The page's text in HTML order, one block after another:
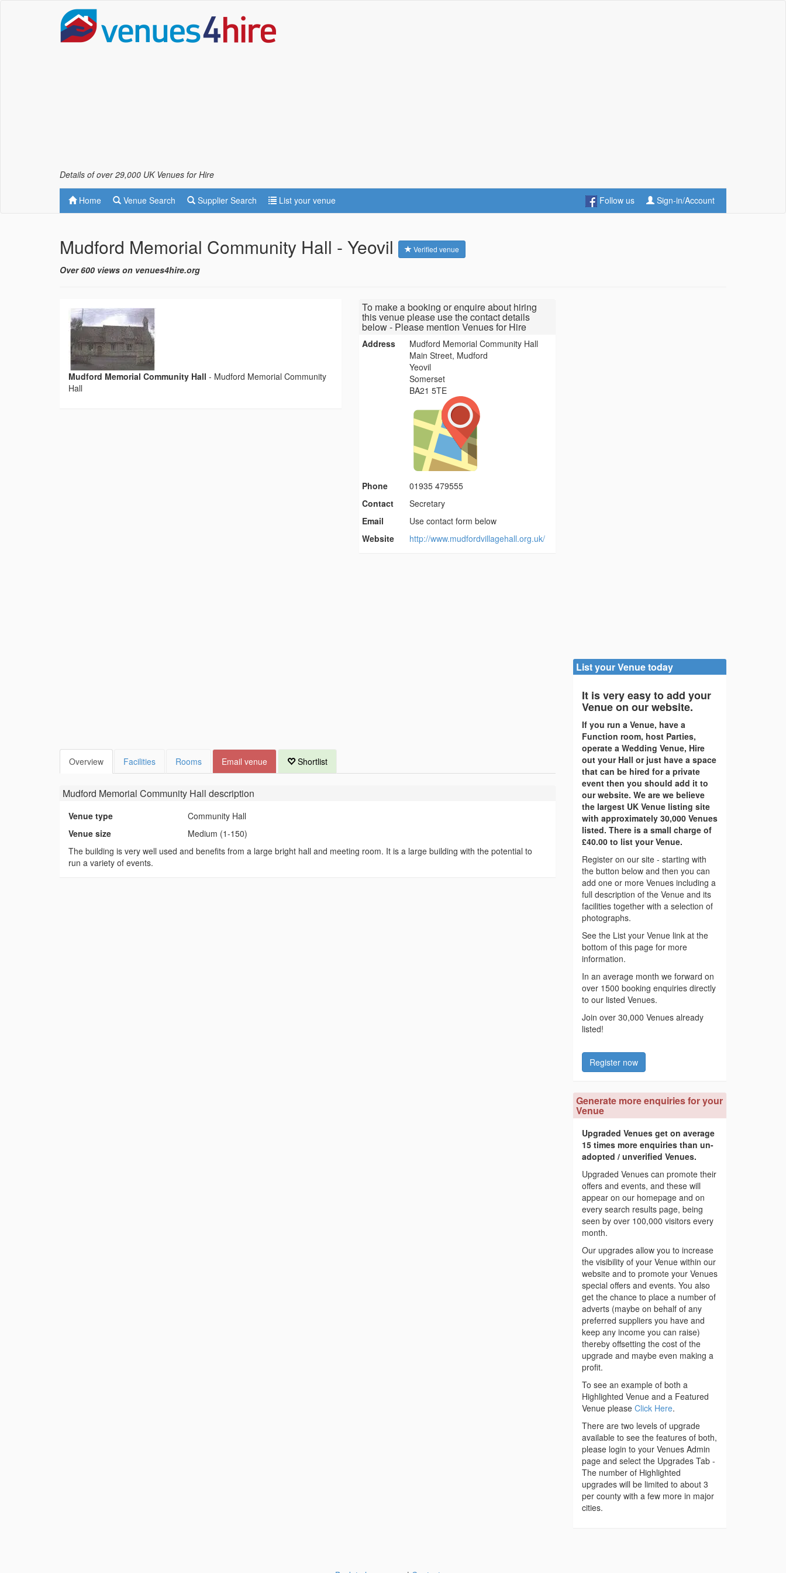
Details of over 29,000 UK Venues for Hire
Home Venue Search Supplier Search List your venue Follow us Sign-in/Account
Mudford Memorial Community Hall - Yeovil Verified venue
Over 600 views on venues4hire.org
Mudford Memorial Community Hall - Mudford Memorial Community
Hall
To make a booking or enquire about hiring
this venue please use the contact details
below - Please mention Venues for Hire
Address
Mudford Memorial Community Hall
Main Street, Mudford
Yeovil
Somerset
BA21 5TE
Phone
01935 479555
Contact
Secretary
Email
Use contact form below
Website
http://www.mudfordvillagehall.org.uk/
Overview Facilities Rooms Email venue Shortlist
Mudford Memorial Community Hall description
Venue type
Community Hall
Venue size
Medium (1-150)
The building is very well used and benefits from a large bright hall and meeting room. It is a large building with the potential to
run a variety of events.
List your Venue today
It is very easy to add your
Venue on our website.
If you run a Venue, have a
Function room, host Parties,
operate a Wedding Venue, Hire
out your Hall or just have a space
that can be hired for a private
event then you should add it to
our website. We are we believe
the largest UK Venue listing site
with approximately 30,000 Venues
listed. There is a small charge of
£40.00 to list your Venue.
Register on our site - starting with
the button below and then you can
add one or more Venues including a
full description of the Venue and its
facilities together with a selection of
photographs.
See the List your Venue link at the
bottom of this page for more
information.
In an average month we forward on
over 1500 booking enquiries directly
to our listed Venues.
Join over 30,000 Venues already
listed!
Register now
Generate more enquiries for your
Venue
Upgraded Venues get on average
15 times more enquiries than un-
adopted / unverified Venues.
Upgraded Venues can promote their
offers and events, and these will
appear on our homepage and on
every search results page, being
seen by over 100,000 visitors every
month.
Our upgrades allow you to increase
the visibility of your Venue within our
website and to promote your Venues
special offers and events. You also
get the chance to place a number of
adverts (maybe on behalf of any
preferred suppliers you have and
keep any income you can raise)
thereby offsetting the cost of the
upgrade and maybe even making a
profit.
To see an example of both a
Highlighted Venue and a Featured
Venue please Click Here.
There are two levels of upgrade
available to see the features of both,
please login to your Venues Admin
page and select the Upgrades Tab -
The number of Highlighted
upgrades will be limited to about 3
per county with a few more in major
cities.